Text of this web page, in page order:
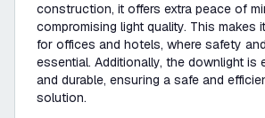
construction, it offers extra peace of
compromising light quality. This makes
for offices and hotels, where safety
essential. Additionally, the downlight is
and durable, ensuring a safe and
solution.